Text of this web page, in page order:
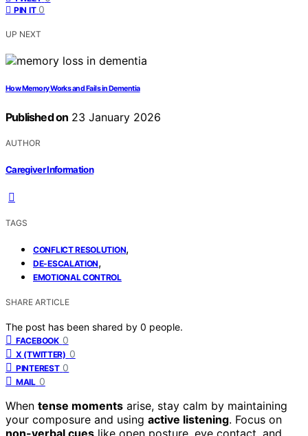
PIN IT 0
UP NEXT
How Memory Works and Fails in Dementia
Published on 23 January 2026
AUTHOR
Caregiver Information
TAGS
CONFLICT RESOLUTION,
DE-ESCALATION,
EMOTIONAL CONTROL
SHARE ARTICLE
The post has been shared by 0 people.
FACEBOOK 0
X (TWITTER) 0
PINTEREST 0
MAIL 0
When tense moments arise, stay calm by maintaining
your composure and using active listening. Focus on
non-verbal cues like open posture, eye contact, and